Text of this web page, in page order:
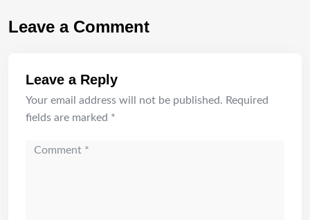
Leave a Comment
Leave a Reply
Your email address will not be published. Required
fields are marked *